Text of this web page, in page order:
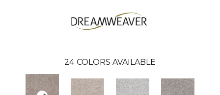
24 COLORS AVAILABLE